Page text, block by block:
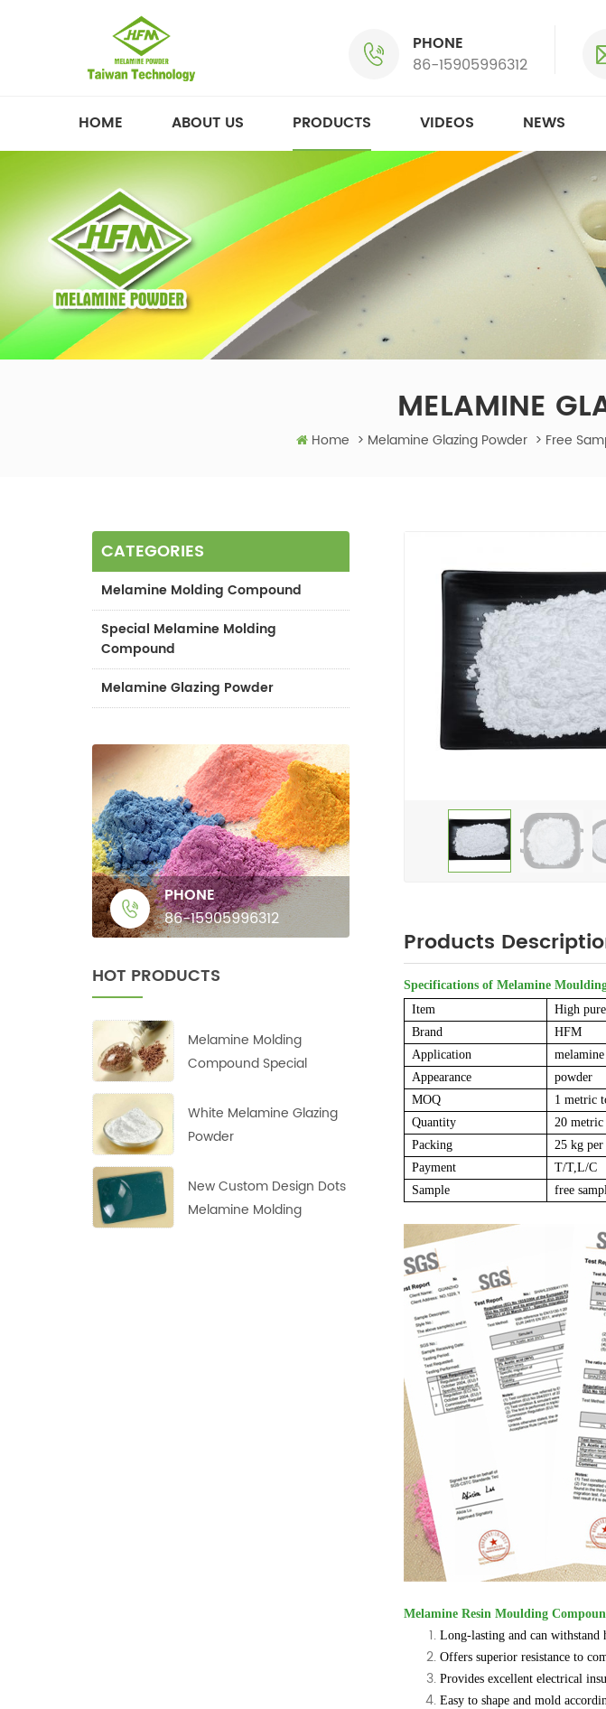
PHONE
86-15905996312
HOME ABOUT US PRODUCTS VIDEOS NEWS
MELAMINE
Home > Melamine Glazing Powder > Free
CATEGORIES
Melamine Molding Compound
Special Melamine Molding
Compound
Melamine Glazing Powder
PHONE
86-15905996312
HOT PRODUCTS
Melamine Molding
Compound Special
White Melamine Glazing
Powder
New Custom Design Dots
Melamine Molding
Products
Specifications of Melamine
Item
High
Brand
HFM
Application
Appearance
powder
MOQ
1 metric
Quantity
20
Packing
25 kg per
Payment
T/T,L/C
Sample
free
Melamine Resin Moulding
Long-lasting and can withstand
Offers superior resistance to
Provides excellent electrical
Easy to shape and mold